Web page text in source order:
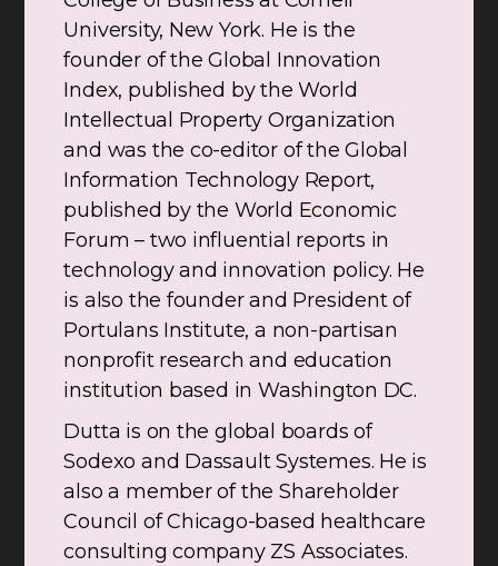
University, New York. He is the
founder of the Global Innovation
Index, published by the World
Intellectual Property Organization
and was the co-editor of the Global
Information Technology Report,
published by the World Economic
Forum – two influential reports in
technology and innovation policy. He
is also the founder and President of
Portulans Institute, a non-partisan
nonprofit research and education
institution based in Washington DC.
Dutta is on the global boards of
Sodexo and Dassault Systemes. He is
also a member of the Shareholder
Council of Chicago-based healthcare
consulting company ZS Associates.